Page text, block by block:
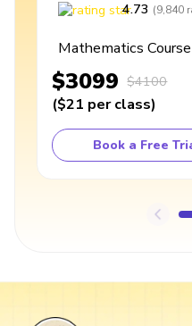
4.73 (9,840
Mathematics
$3099 $4100
($21 per class)
Book a Free